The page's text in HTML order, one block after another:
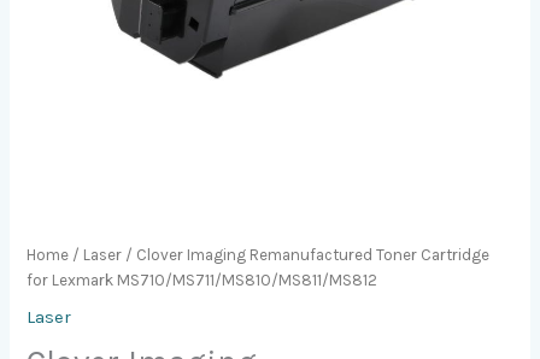
Home / Laser / Clover Imaging Remanufactured Toner Cartridge
for Lexmark MS710/MS711/MS810/MS811/MS812
Laser